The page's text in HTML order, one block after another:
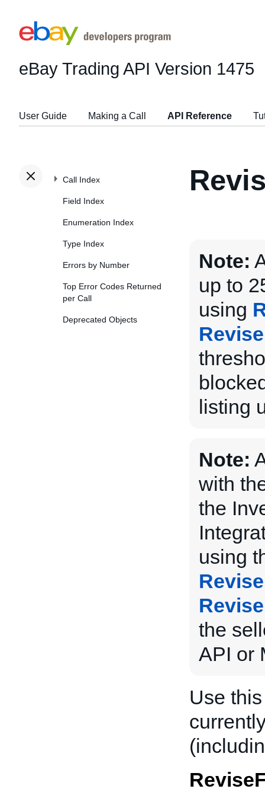
eBay Trading API Version 1475
User Guide Making a Call API Reference
Call Index
Field Index
Enumeration Index
Type Index
Errors by Number
Top Error Codes Returned
per Call
Deprecated Objects
Note:
up to
using
listing
Note:
with
the
using
the
API or
Use